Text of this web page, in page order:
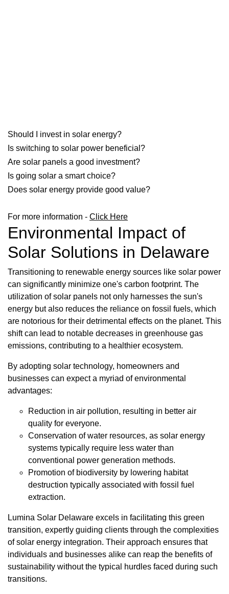
Should I invest in solar energy?
Is switching to solar power beneficial?
Are solar panels a good investment?
Is going solar a smart choice?
Does solar energy provide good value?
For more information - Click Here
Environmental Impact of
Solar Solutions in Delaware
Transitioning to renewable energy sources like solar power
can significantly minimize one's carbon footprint. The
utilization of solar panels not only harnesses the sun's
energy but also reduces the reliance on fossil fuels, which
are notorious for their detrimental effects on the planet. This
shift can lead to notable decreases in greenhouse gas
emissions, contributing to a healthier ecosystem.
By adopting solar technology, homeowners and
businesses can expect a myriad of environmental
advantages:
Reduction in air pollution, resulting in better air
quality for everyone.
Conservation of water resources, as solar energy
systems typically require less water than
conventional power generation methods.
Promotion of biodiversity by lowering habitat
destruction typically associated with fossil fuel
extraction.
Lumina Solar Delaware excels in facilitating this green
transition, expertly guiding clients through the complexities
of solar energy integration. Their approach ensures that
individuals and businesses alike can reap the benefits of
sustainability without the typical hurdles faced during such
transitions.